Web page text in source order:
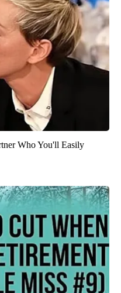
Who You'll Easily